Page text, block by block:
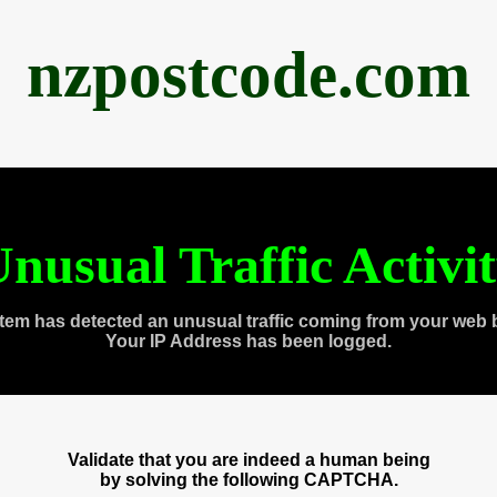
nzpostcode.com
Traffic
has detected an unusual traffic coming from your web
Your IP Address has been logged.
Validate that you are indeed a human being
by solving the following CAPTCHA.